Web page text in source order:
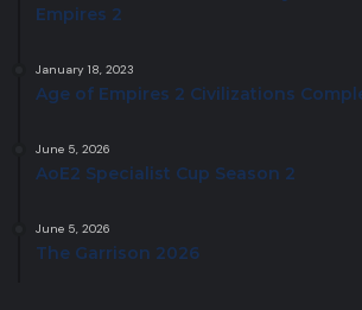
Empires 2
January 18, 2023
Age of Empires 2 Civilizations
June 5, 2026
AoE2 Specialist Cup Season 2
June 5, 2026
The Garrison 2026